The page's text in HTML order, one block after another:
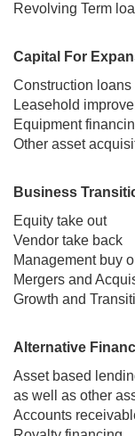
Revolving Term
Capital For
Construction loans
Leasehold
Equipment
Other asset
Business
Equity take out
Vendor take back
Management buy
Mergers and
Growth and
Alternative
Asset based
as well as other
Accounts